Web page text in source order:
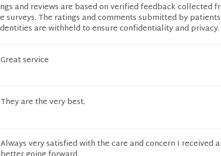
and reviews are based on verified feedback collected
surveys. The ratings and comments submitted by
are withheld to ensure confidentiality and privacy.
Great service
They are the very best.
Always very satisfied with the care and concern I